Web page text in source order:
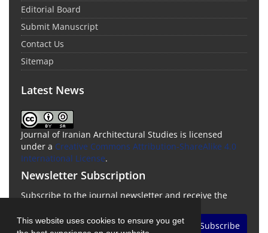
This website uses cookies to ensure you get
Editorial Board
Submit Manuscript
Contact Us
Sitemap
Latest News
Journal of Iranian Architectural Studies is licensed
under a Creative Commons Attribution-ShareAlike 4.0
International License.
Newsletter Subscription
Subscribe to the journal newsletter and receive the
Subscribe